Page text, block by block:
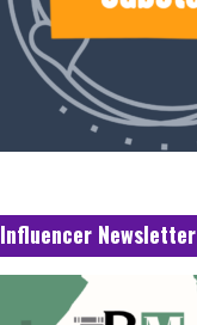
Influencer Newsletter